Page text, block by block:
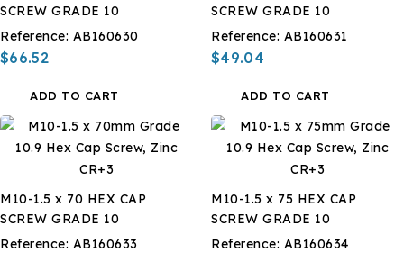
SCREW GRADE 10
Reference: AB160630
$66.52
ADD TO CART
SCREW GRADE 10
Reference: AB160631
$49.04
ADD TO CART
M10-1.5 x 70 HEX CAP
SCREW GRADE 10
Reference: AB160633
M10-1.5 x 75 HEX CAP
SCREW GRADE 10
Reference: AB160634